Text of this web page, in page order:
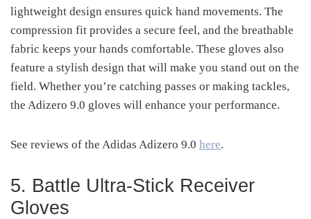
lightweight design ensures quick hand movements. The
compression fit provides a secure feel, and the breathable
fabric keeps your hands comfortable. These gloves also
feature a stylish design that will make you stand out on the
field. Whether you’re catching passes or making tackles,
the Adizero 9.0 gloves will enhance your performance.
See reviews of the Adidas Adizero 9.0 here.
5. Battle Ultra-Stick Receiver
Gloves